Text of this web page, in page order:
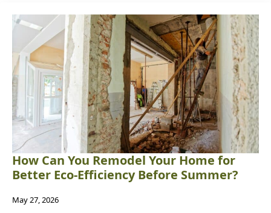
How Can You Remodel Your Home for
Better Eco-Efficiency Before Summer?
May 27, 2026